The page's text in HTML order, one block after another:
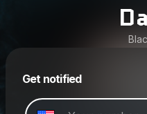
Get notified